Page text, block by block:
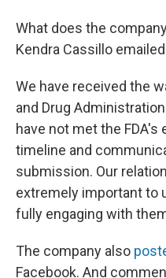
What does the
Kendra Cassillo
We have received the
and Drug
have not met the
timeline and
submission. Our
extremely important to
fully engaging with
The company also
Facebook. And